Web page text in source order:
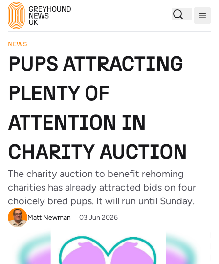
NEWS
PUPS ATTRACTING
PLENTY OF
ATTENTION IN
CHARITY AUCTION
The charity auction to benefit rehoming
charities has already attracted bids on four
choicely bred pups. It will run until Sunday.
Matt Newman 03 Jun 2026